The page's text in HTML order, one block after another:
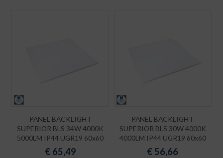
PANEL BACKLIGHT
SUPERIOR BLS 34W 4000K
5000LM IP44 UGR19 60x60
€ 65,49
PANEL BACKLIGHT
SUPERIOR BLS 30W 4000K
4000LM IP44 UGR19 60x60
€56,66